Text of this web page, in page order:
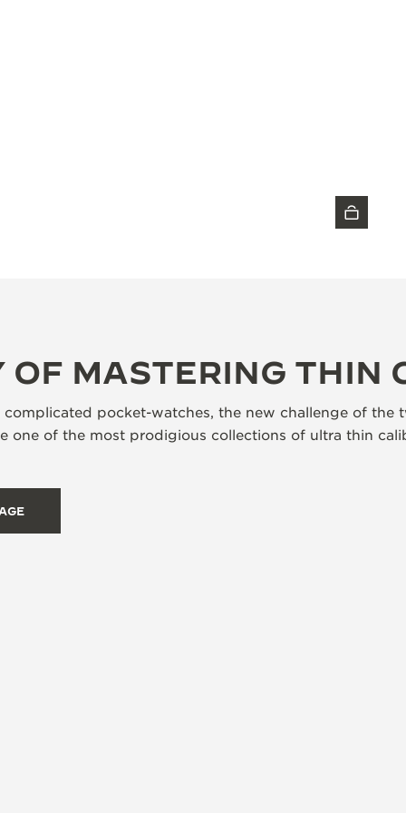
OF MASTERING THIN
pocket-watches, the new challenge of the
one of the most prodigious collections of ultra thin